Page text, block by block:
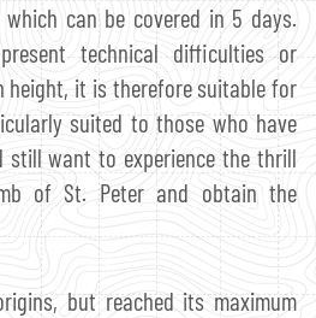
which can be covered in 5 days.
technical difficulties or
height, it is therefore suitable for
suited to those who have
still want to experience the thrill
of St. Peter and obtain the
but reached its maximum